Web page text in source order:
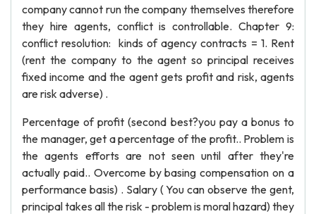
company cannot run the company themselves therefore
they hire agents, conflict is controllable. Chapter 9:
conflict resolution: kinds of agency contracts = 1. Rent
(rent the company to the agent so principal receives
fixed income and the agent gets profit and risk, agents
are risk adverse) .
Percentage of profit (second best?you pay a bonus to
the manager, get a percentage of the profit.. Problem is
the agents efforts are not seen until after they're
actually paid.. Overcome by basing compensation on a
performance basis) . Salary ( You can observe the gent,
principal takes all the risk - problem is moral hazard) they